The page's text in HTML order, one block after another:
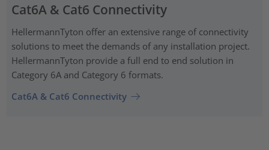
Cat6A & Cat6 Connectivity
HellermannTyton offer an extensive range of connectivity
solutions to meet the demands of any installation project.
HellermannTyton provide a full end to end solution in
Category 6A and Category 6 formats.
Cat6A & Cat6 Connectivity